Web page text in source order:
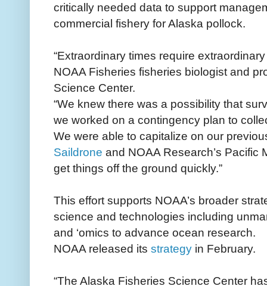
critically needed data to support
commercial fishery for Alaska pollock.
“Extraordinary times require
NOAA Fisheries fisheries biologist and
Science Center.
“We knew there was a possibility that
we worked on a contingency plan to
We were able to capitalize on our
Saildrone and NOAA Research’s Pacific
get things off the ground quickly.”
This effort supports NOAA’s broader
science and technologies including
and ‘omics to advance ocean research.
NOAA released its strategy in February.
“The Alaska Fisheries Science Center